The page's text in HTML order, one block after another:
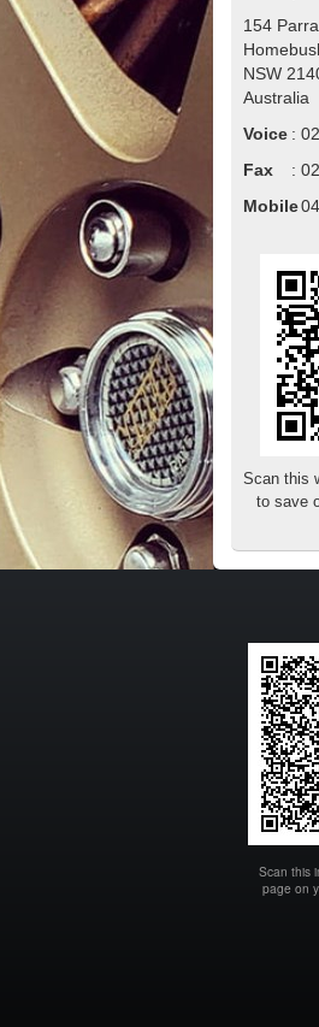
154
NSW
Australia
Voice :
Fax
:
Mobile
:
Scan this
to save
Scan this
page on